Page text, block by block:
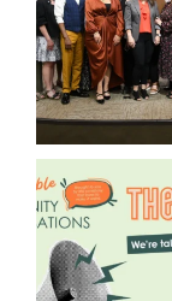
3
We are REALLY
our next
1